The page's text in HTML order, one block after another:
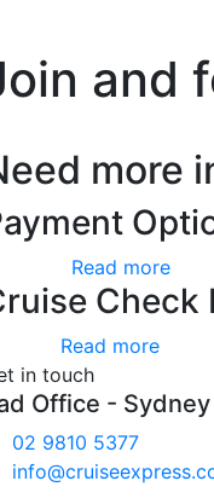
and
more
Read more
Check
Read more
in touch
Office - Sydney
02 9810 5377